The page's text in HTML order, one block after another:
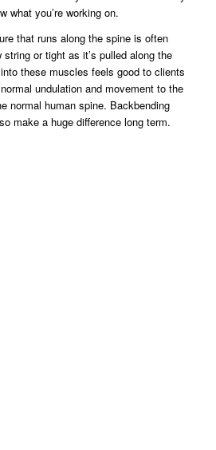
what you’re working on.
that runs along the spine is often
or tight as it’s pulled along the
these muscles feels good to clients
undulation and movement to the
normal human spine. Backbending
make a huge difference long term.